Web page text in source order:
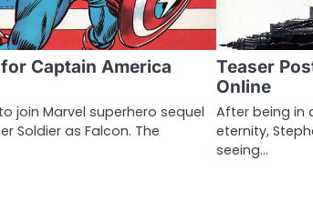
Captain America
join Marvel superhero sequel
Soldier as Falcon. The
Teaser
Online
After being in
eternity,
seeing…